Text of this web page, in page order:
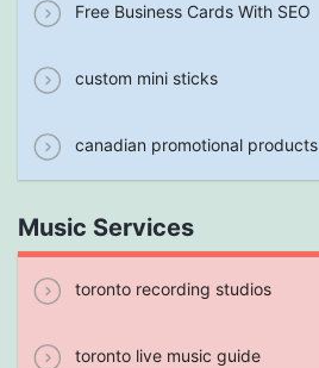
Free Business Cards With SEO
custom mini sticks
canadian promotional products
Music Services
toronto recording studios
toronto live music guide